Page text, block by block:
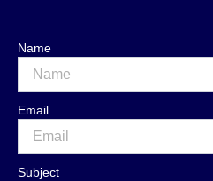
Name
Email
Subject